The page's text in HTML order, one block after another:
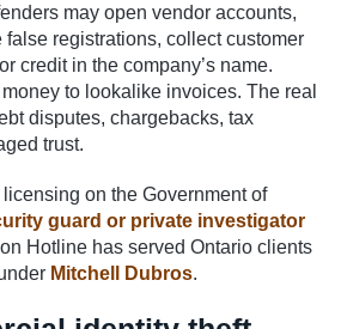
may open vendor accounts,
false registrations, collect customer
credit in the company’s name.
to lookalike invoices. The real
disputes, chargebacks, tax
trust.
on the Government of
guard or private investigator
Hotline has served Ontario clients
Mitchell Dubros.